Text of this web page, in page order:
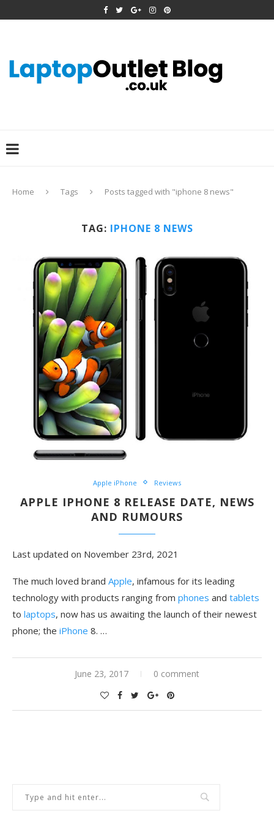
Home Tags Posts tagged with "iphone 8 news"
TAG: IPHONE 8 NEWS
Apple iPhone Reviews
APPLE IPHONE 8 RELEASE DATE, NEWS
AND RUMOURS
Last updated on November 23rd, 2021
The much loved brand Apple, infamous for its leading
technology with products ranging from phones and tablets
to laptops, now has us awaiting the launch of their newest
phone; the iPhone 8. …
June 23, 2017 0 comment